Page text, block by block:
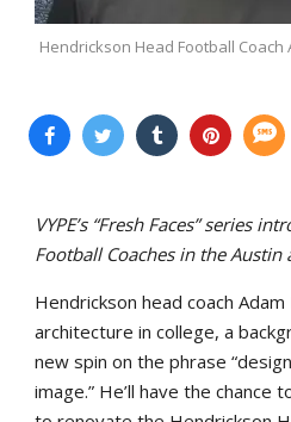
Hendrickson Head Football
VYPE’s “Fresh Faces” series
Football Coaches in the Austin
Hendrickson head coach
architecture in college, a
new spin on the phrase
image.” He’ll have the